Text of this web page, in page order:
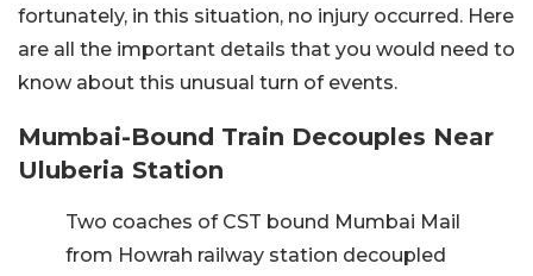
fortunately, in this situation, no injury occurred. Here
are all the important details that you would need to
know about this unusual turn of events.
Mumbai-Bound Train Decouples Near
Uluberia Station
Two coaches of CST bound Mumbai Mail
from Howrah railway station decoupled